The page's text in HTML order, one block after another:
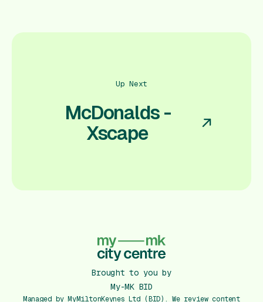
Up Next
McDonalds -
Xscape
Brought to you by
My-MK BID
Managed by MyMiltonKeynes Ltd (BID). We review content